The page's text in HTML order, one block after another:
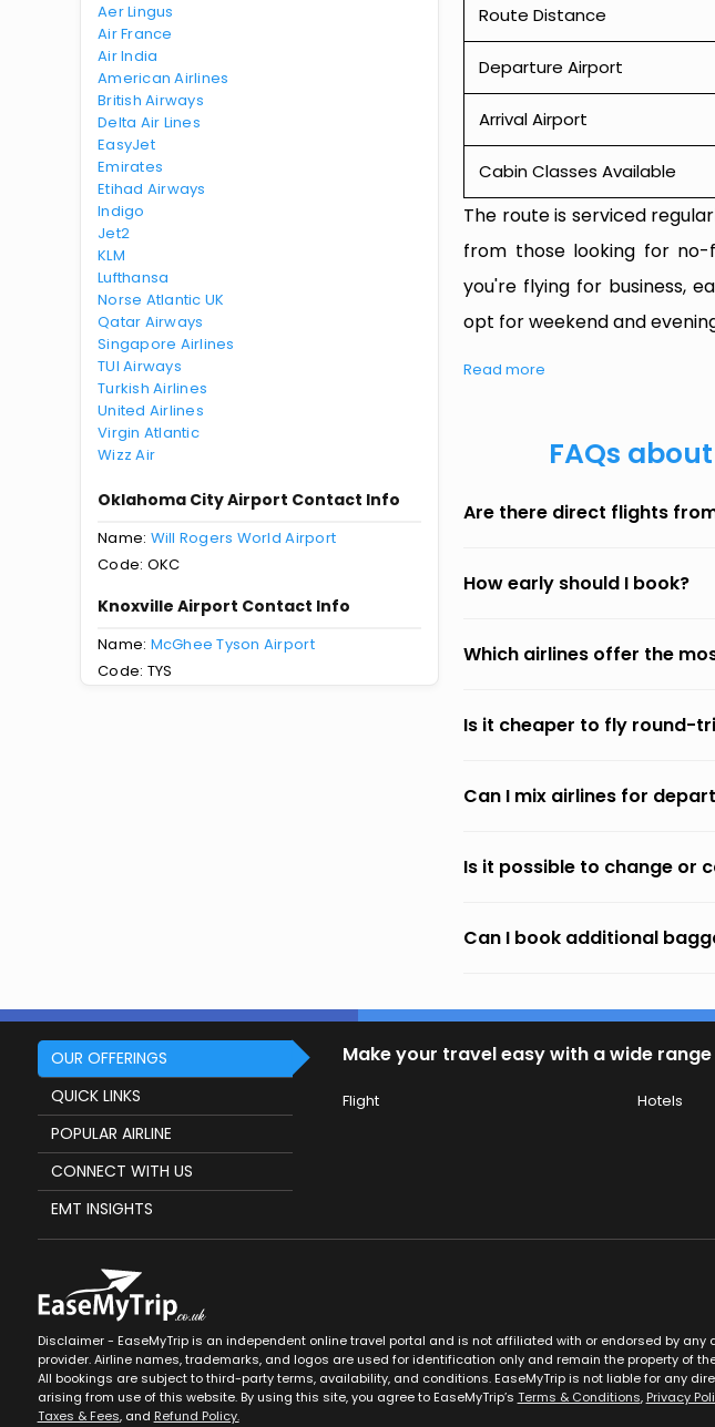
Aer Lingus
Air France
Air India
American Airlines
British Airways
Delta Air Lines
EasyJet
Emirates
Etihad Airways
Indigo
Jet2
KLM
Lufthansa
Norse Atlantic UK
Qatar Airways
Singapore Airlines
TUI Airways
Turkish Airlines
United Airlines
Virgin Atlantic
Wizz Air
Oklahoma City Airport Contact Info
Name: Will Rogers World Airport
Code: OKC
Knoxville Airport Contact Info
Name: McGhee Tyson Airport
Code: TYS
Route Distance
Departure Airport
Arrival Airport
Cabin Classes Available
The route is serviced
from those looking for
you're flying for business,
opt for weekend and
Read more
FAQs
Are there direct flights
How early should I book?
Which airlines offer the
Is it cheaper to fly round-
Can I mix airlines for
Is it possible to change or
Can I book additional
OUR OFFERINGS
QUICK LINKS
POPULAR AIRLINE
CONNECT WITH US
EMT INSIGHTS
Make your travel easy with a wide
Flight Hotels
Disclaimer - EaseMyTrip is an independent online travel portal and is not affiliated with or endorsed by any
provider. Airline names, trademarks, and logos are used for identification only and remain the property of
All bookings are subject to third-party terms, availability, and conditions. EaseMyTrip is not liable for any
arising from use of this website. By using this site, you agree to EaseMyTrip’s Terms & Conditions, Privacy
Taxes & Fees, and Refund Policy.